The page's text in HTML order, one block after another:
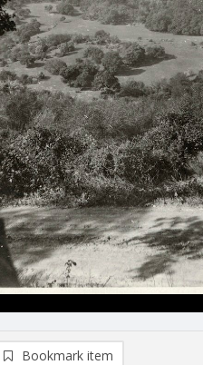
Bookmark item